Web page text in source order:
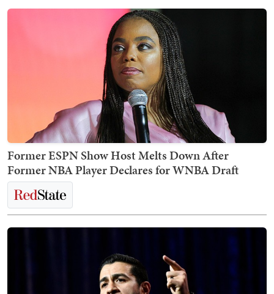
Former ESPN Show Host Melts Down After
Former NBA Player Declares for WNBA Draft